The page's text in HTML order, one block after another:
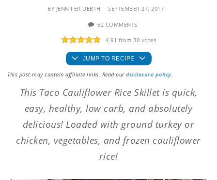
BY JENNIFER DEBTH SEPTEMBER 27, 2017
62 COMMENTS
4.91 from30 votes
JUMP TO RECIPE
This post may contain affiliate links. Read ourdisclosure policy.
This Taco Cauliflower Rice Skillet is quick,
easy, healthy, low carb, and absolutely
delicious! Loaded with ground turkey or
chicken, vegetables, and frozen cauliflower
rice!